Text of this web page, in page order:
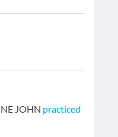
JOHN practiced